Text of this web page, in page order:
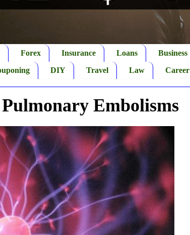
Forex Insurance Loans Business
DIY Travel Law Career
Embolisms